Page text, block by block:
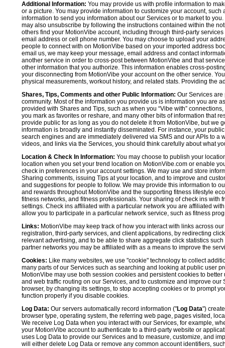
Additional Information: You may provide us with profile information to
or a picture. You may provide information to customize your account,
information to send you information about our Services or to market to
may also unsubscribe by following the instructions contained within the
others find your MotionVibe account, including through third-party
email address or cell phone number. You may choose to upload your
people to connect with on MotionVibe based on your imported address
email us, we may keep your message, email address and contact
another service in order to cross-post between MotionVibe and that
other information that you authorize. This information enables cross-
your disconnecting from MotionVibe your account on the other service.
physical measurements, workout history, and related stats. Providing the
Shares, Tips, Comments and other Public Information: Our Services
community. Most of the information you provide us is information you are
provided with Shares and Tips, such as when you “Vibe with”
you mark as favorites or reshare, and many other bits of information that
provide public for as long as you do not delete it from MotionVibe, but we
information is broadly and instantly disseminated. For instance, your
search engines and are immediately delivered via SMS and our APIs to
videos, and links via the Services, you should think carefully about what
Location & Check In Information: You may choose to publish your
location when you set your trend location on MotionVibe.com or enable
check in preferences in your account settings. We may use and store
Sharing comments, issuing Tips at your location, and to improve and
and suggestions for people to follow. We may provide this information to
and rewards throughout MotionVibe and the supporting fitness lifestyle
fitness networks, and fitness professionals. Your sharing of check ins
settings. Check ins affiliated with a particular network you are affiliated
allow you to participate in a particular network service, such as fitness
Links: MotionVibe may keep track of how you interact with links across
registration, third-party services, and client applications, by redirecting
relevant advertising, and to be able to share aggregate click statistics
partner networks you may be affiliated with as a means to improve the
Cookies: Like many websites, we use "cookie" technology to collect
many parts of our Services such as searching and looking at public user
MotionVibe may use both session cookies and persistent cookies to
and web traffic routing on our Services, and to customize and improve
browser, by changing its settings, to stop accepting cookies or to prompt
function properly if you disable cookies.
Log Data: Our servers automatically record information ("Log Data")
browser type, operating system, the referring web page, pages visited,
We receive Log Data when you interact with our Services, for example,
your MotionVibe account to authenticate to a third-party website or
uses Log Data to provide our Services and to measure, customize, and
will either delete Log Data or remove any common account identifiers,